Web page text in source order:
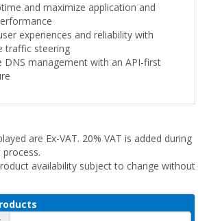
and maximize application and
experiences and reliability with
traffic steering
DNS management with an API-first
are Ex-VAT. 20% VAT is added during
availability subject to change without